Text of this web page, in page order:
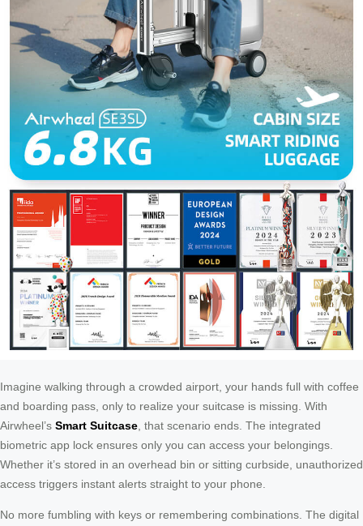
Imagine walking through a crowded airport, your hands full with coffee
and boarding pass, only to realize your suitcase is missing. With
Airwheel’s Smart Suitcase , that scenario ends. The integrated
biometric app lock ensures only you can access your belongings.
Whether it’s stored in an overhead bin or sitting curbside, unauthorized
access triggers instant alerts straight to your phone.
No more fumbling with keys or remembering combinations. The digital